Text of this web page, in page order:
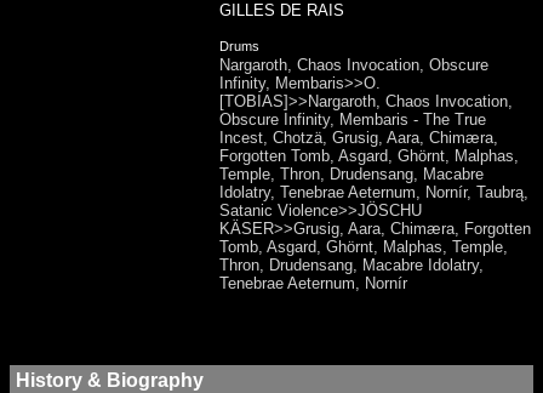
GILLES DE RAIS
Drums
Nargaroth, Chaos Invocation, Obscure
Infinity, Membaris>>O.
[TOBIAS]>>Nargaroth, Chaos Invocation,
Obscure Infinity, Membaris - The True
Incest, Chotzä, Grusig, Aara, Chimæra,
Forgotten Tomb, Asgard, Ghörnt, Malphas,
Temple, Thron, Drudensang, Macabre
Idolatry, Tenebrae Aeternum, Nornír, Taubrą,
Satanic Violence>>JÖSCHU
KÄSER>>Grusig, Aara, Chimæra, Forgotten
Tomb, Asgard, Ghörnt, Malphas, Temple,
Thron, Drudensang, Macabre Idolatry,
Tenebrae Aeternum, Nornír
History & Biography